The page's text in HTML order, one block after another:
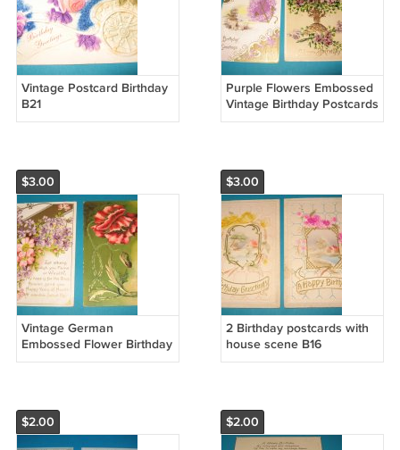
Vintage Postcard Birthday
B21
Purple Flowers Embossed
Vintage Birthday Postcards
B18
$3.00
Vintage German
Embossed Flower Birthday
Postcards B17
$3.00
2 Birthday postcards with
house scene B16
$2.00 $2.00